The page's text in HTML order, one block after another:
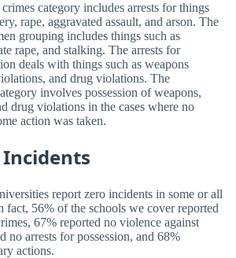
category includes arrests for things
rape, aggravated assault, and arson. The
grouping includes things such as
rape, and stalking. The arrests for
deals with things such as weapons
and drug violations. The
involves possession of weapons,
drug violations in the cases where no
action was taken.
report zero incidents in some or all
fact, 56% of the schools we cover reported
67% reported no violence against
no arrests for possession, and 68%
actions.